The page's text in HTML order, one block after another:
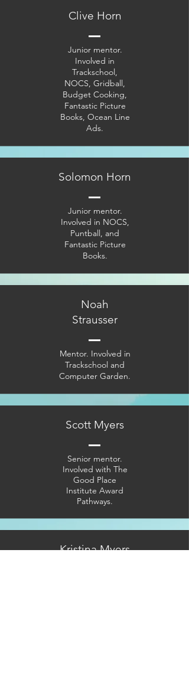
Clive Horn
Junior mentor.
Involved in
Trackschool,
NOCS, Gridball,
Budget Cooking,
Fantastic Picture
Books, Ocean Line
Ads.
Solomon Horn
Junior mentor.
Involved in NOCS,
Puntball, and
Fantastic Picture
Books.
Noah
Strausser
Mentor. Involved in
Trackschool and
Computer Garden.
Scott Myers
Senior mentor.
Involved with The
Good Place
Institute Award
Pathways.
Kristina Myers